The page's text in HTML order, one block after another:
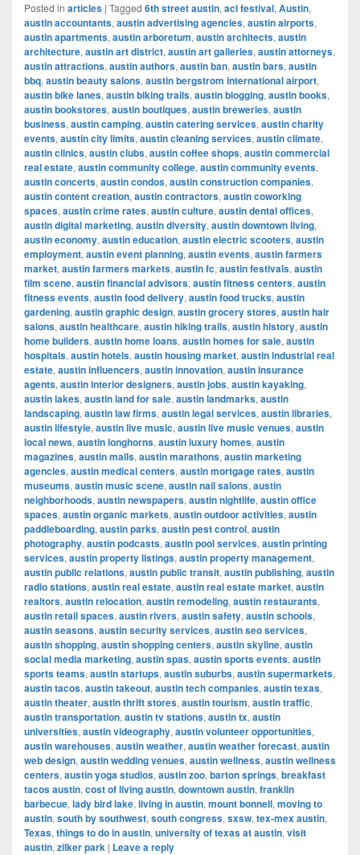
Posted in articles | Tagged 6th street austin, acl festival, Austin,
austin accountants, austin advertising agencies, austin airports,
austin apartments, austin arboretum, austin architects, austin
architecture, austin art district, austin art galleries, austin attorneys,
austin attractions, austin authors, austin ban, austin bars, austin
bbq, austin beauty salons, austin bergstrom international airport,
austin bike lanes, austin biking trails, austin blogging, austin books,
austin bookstores, austin boutiques, austin breweries, austin
business, austin camping, austin catering services, austin charity
events, austin city limits, austin cleaning services, austin climate,
austin clinics, austin clubs, austin coffee shops, austin commercial
real estate, austin community college, austin community events,
austin concerts, austin condos, austin construction companies,
austin content creation, austin contractors, austin coworking
spaces, austin crime rates, austin culture, austin dental offices,
austin digital marketing, austin diversity, austin downtown living,
austin economy, austin education, austin electric scooters, austin
employment, austin event planning, austin events, austin farmers
market, austin farmers markets, austin fc, austin festivals, austin
film scene, austin financial advisors, austin fitness centers, austin
fitness events, austin food delivery, austin food trucks, austin
gardening, austin graphic design, austin grocery stores, austin hair
salons, austin healthcare, austin hiking trails, austin history, austin
home builders, austin home loans, austin homes for sale, austin
hospitals, austin hotels, austin housing market, austin industrial real
estate, austin influencers, austin innovation, austin insurance
agents, austin interior designers, austin jobs, austin kayaking,
austin lakes, austin land for sale, austin landmarks, austin
landscaping, austin law firms, austin legal services, austin libraries,
austin lifestyle, austin live music, austin live music venues, austin
local news, austin longhorns, austin luxury homes, austin
magazines, austin malls, austin marathons, austin marketing
agencies, austin medical centers, austin mortgage rates, austin
museums, austin music scene, austin nail salons, austin
neighborhoods, austin newspapers, austin nightlife, austin office
spaces, austin organic markets, austin outdoor activities, austin
paddleboarding, austin parks, austin pest control, austin
photography, austin podcasts, austin pool services, austin printing
services, austin property listings, austin property management,
austin public relations, austin public transit, austin publishing, austin
radio stations, austin real estate, austin real estate market, austin
realtors, austin relocation, austin remodeling, austin restaurants,
austin retail spaces, austin rivers, austin safety, austin schools,
austin seasons, austin security services, austin seo services,
austin shopping, austin shopping centers, austin skyline, austin
social media marketing, austin spas, austin sports events, austin
sports teams, austin startups, austin suburbs, austin supermarkets,
austin tacos, austin takeout, austin tech companies, austin texas,
austin theater, austin thrift stores, austin tourism, austin traffic,
austin transportation, austin tv stations, austin tx, austin
universities, austin videography, austin volunteer opportunities,
austin warehouses, austin weather, austin weather forecast, austin
web design, austin wedding venues, austin wellness, austin wellness
centers, austin yoga studios, austin zoo, barton springs, breakfast
tacos austin, cost of living austin, downtown austin, franklin
barbecue, lady bird lake, living in austin, mount bonnell, moving to
austin, south by southwest, south congress, sxsw, tex-mex austin,
Texas, things to do in austin, university of texas at austin, visit
austin, zilker park | Leave a reply